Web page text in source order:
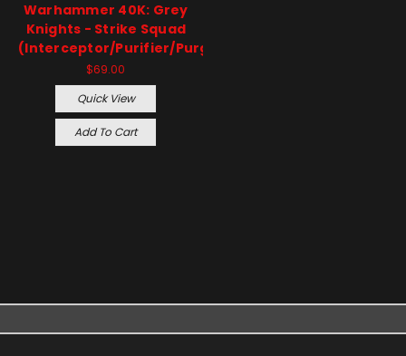
Warhammer 40K: Grey
Knights - Strike Squad
(Interceptor/Purifier/Purgation)
$69.00
Quick View
Add To Cart